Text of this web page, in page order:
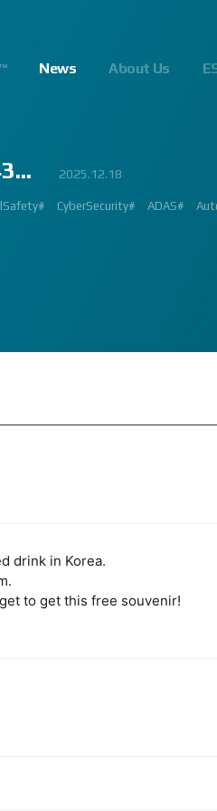
News About Us
2025.12.18
CyberSecurity# ADAS#
2025.07.24
2024.10.142023.08.18
#으뜸기업 #AutonomousDriving
2023.03.22
#AI #CNN #Object Detection
#In-cabin #Technology #ADAS
문화생활 #가족 #콘텐츠 렌즈 구매도
#Flexible hours #nextchip
#ISP #CFA #AUTONOMOUS #ADAS
2023.02.27
#Vision #Professional #Upcoming
#World-class ISP #World-best ISP#
2023.02.23
#Vision #Professional #Upcoming
2023.01.27
#HDR #8MP #CFA
BASED PROCESSOR# APACHE_U#
#ISP #ADAS #NPU #Exhibition
#automotive #camera
drink in Korea.
to get this free souvenir!